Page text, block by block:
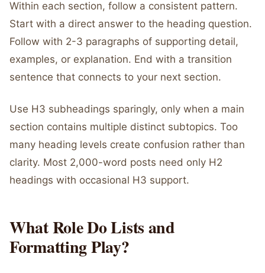
Within each section, follow a consistent pattern.
Start with a direct answer to the heading question.
Follow with 2-3 paragraphs of supporting detail,
examples, or explanation. End with a transition
sentence that connects to your next section.
Use H3 subheadings sparingly, only when a main
section contains multiple distinct subtopics. Too
many heading levels create confusion rather than
clarity. Most 2,000-word posts need only H2
headings with occasional H3 support.
What Role Do Lists and
Formatting Play?